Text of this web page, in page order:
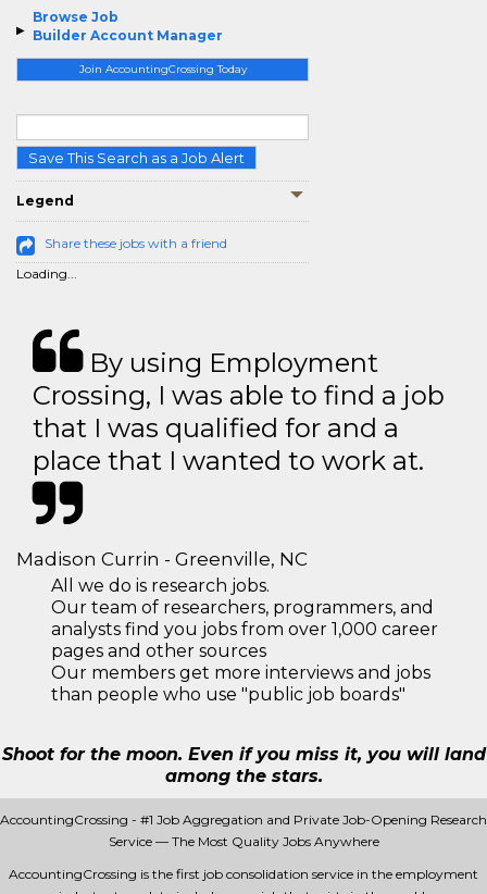
Browse Job
Builder Account Manager
Join AccountingCrossing Today
Save This Search as a Job Alert
Legend
Share these jobs with a friend
Loading...
By using Employment
Crossing, I was able to find a job
that I was qualified for and a
place that I wanted to work at.
Madison Currin - Greenville, NC
All we do is research jobs.
Our team of researchers, programmers, and
analysts find you jobs from over 1,000 career
pages and other sources
Our members get more interviews and jobs
than people who use "public job boards"
Shoot for the moon. Even if you miss it, you will land
among the stars.
AccountingCrossing - #1 Job Aggregation and Private Job-Opening Research
Service — The Most Quality Jobs Anywhere
AccountingCrossing is the first job consolidation service in the employment